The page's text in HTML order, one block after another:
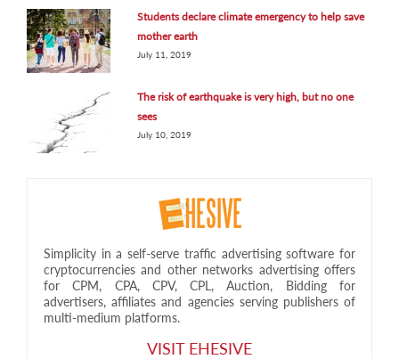
Students declare climate emergency to help save
mother earth
July 11, 2019
The risk of earthquake is very high, but no one
sees
July 10, 2019
Simplicity in a self-serve traffic advertising software for
cryptocurrencies and other networks advertising offers
for CPM, CPA, CPV, CPL, Auction, Bidding for
advertisers, affiliates and agencies serving publishers of
multi-medium platforms.
VISIT EHESIVE